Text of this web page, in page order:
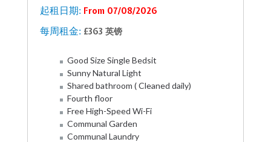
起租日期: From 07/08/2026
每周租金: £363 英镑
Good Size Single Bedsit
Sunny Natural Light
Shared bathroom ( Cleaned daily)
Fourth floor
Free High-Speed Wi-Fi
Communal Garden
Communal Laundry